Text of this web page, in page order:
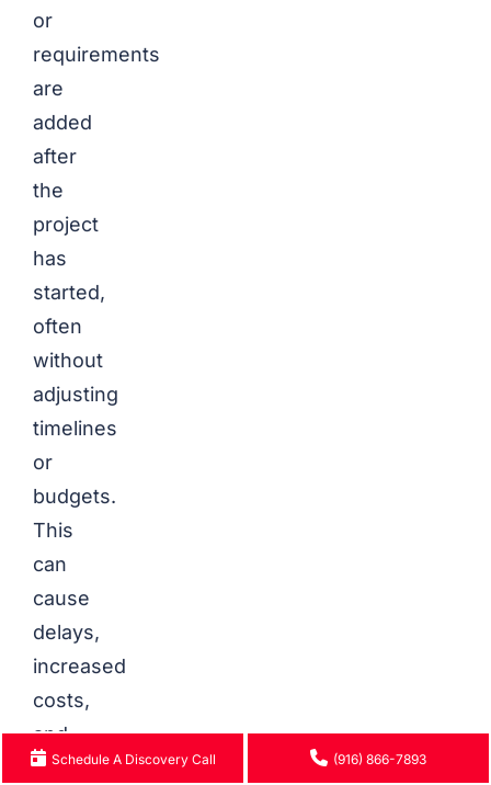
or
requirements
are
added
after
the
project
has
started,
often
without
adjusting
timelines
or
budgets.
This
can
cause
delays,
increased
costs,
and
reduced
Schedule A Discovery Call (916) 866-7893